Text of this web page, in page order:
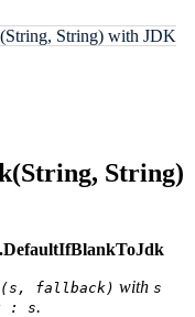
String) with JDK
String)
fallback) with s
: s.